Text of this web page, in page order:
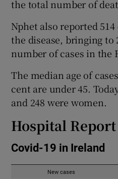
the total number of
Nphet also reported
the disease, bringing to
number of cases in the
The median age of
cent are under 45.
and 248 were women.
Hospital Report